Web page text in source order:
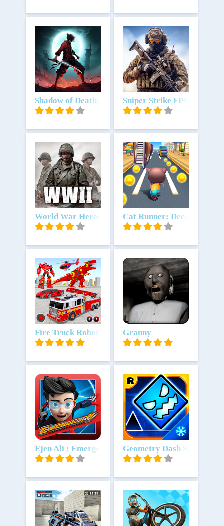
Unduh
Shadow of Death: Game Offline
Unduh
Sniper Strike FPS 3D
Unduh
World War Heroes — Game perang
Unduh
Cat Runner: Decorate
Unduh
Fire Truck Robot Car Mobil PMK
Unduh
Granny
Unduh
Ejen Ali : Emergency Unduh
Geometry Dash SubZero